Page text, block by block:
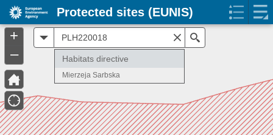
+
–
Habitats directive
Mierzeja Sarbska
Protected sites (EUNIS)